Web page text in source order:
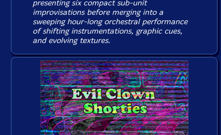
presenting six compact sub-unit
improvisations before merging into a
sweeping hour-long orchestral performance
of shifting instrumentations, graphic cues,
and evolving textures.